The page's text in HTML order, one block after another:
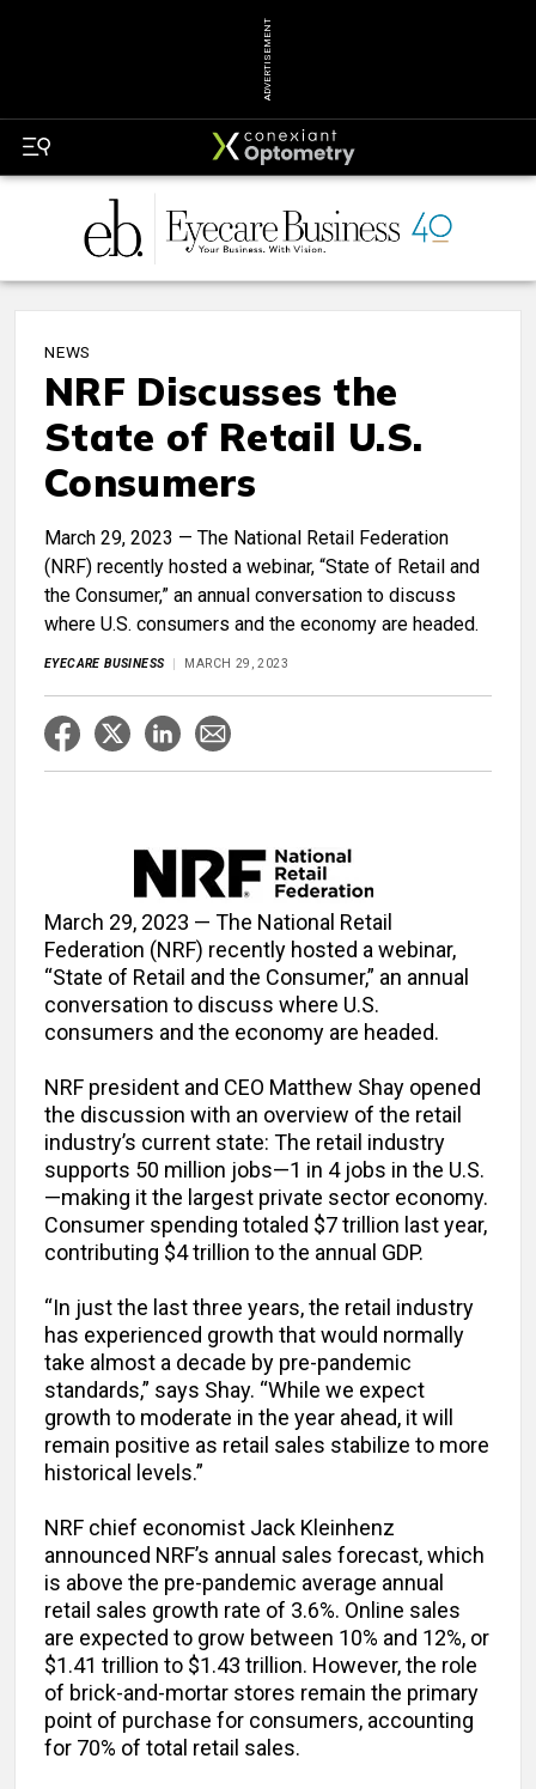
ADVERTISEMENT
NEWS
NRF Discusses the
State of Retail U.S.
Consumers
March 29, 2023 — The National Retail Federation
(NRF) recently hosted a webinar, “State of Retail and
the Consumer,” an annual conversation to discuss
where U.S. consumers and the economy are headed.
EYECARE BUSINESS MARCH 29, 2023
March 29, 2023 — The National Retail
Federation (NRF) recently hosted a webinar,
“State of Retail and the Consumer,” an annual
conversation to discuss where U.S.
consumers and the economy are headed.
NRF president and CEO Matthew Shay opened
the discussion with an overview of the retail
industry’s current state: The retail industry
supports 50 million jobs—1 in 4 jobs in the U.S.
—making it the largest private sector economy.
Consumer spending totaled $7 trillion last year,
contributing $4 trillion to the annual GDP.
“In just the last three years, the retail industry
has experienced growth that would normally
take almost a decade by pre-pandemic
standards,” says Shay. “While we expect
growth to moderate in the year ahead, it will
remain positive as retail sales stabilize to more
historical levels.”
NRF chief economist Jack Kleinhenz
announced NRF’s annual sales forecast, which
is above the pre-pandemic average annual
retail sales growth rate of 3.6%. Online sales
are expected to grow between 10% and 12%, or
$1.41 trillion to $1.43 trillion. However, the role
of brick-and-mortar stores remain the primary
point of purchase for consumers, accounting
for 70% of total retail sales.